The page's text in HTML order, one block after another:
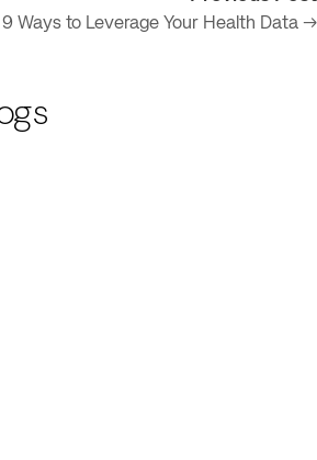
9 Ways to Leverage Your Health Data →
AI Platform:
Scale